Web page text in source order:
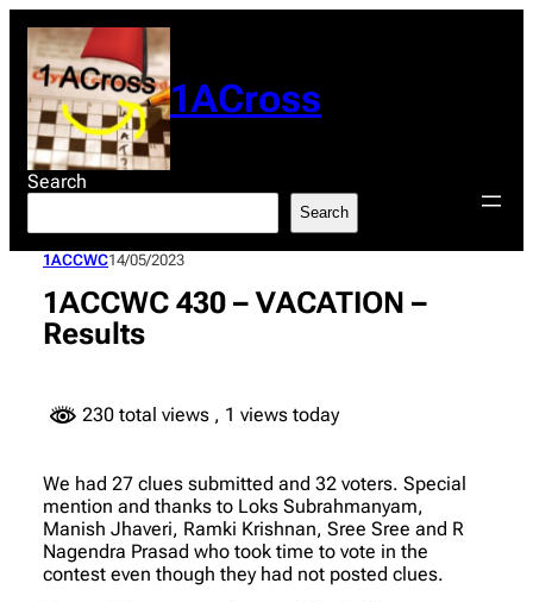
content
1ACross
Search
Search
1ACCWC14/05/2023
1ACCWC 430 – VACATION –
Results
230 total views , 1 views today
We had 27 clues submitted and 32 voters. Special
mention and thanks to Loks Subrahmanyam,
Manish Jhaveri, Ramki Krishnan, Sree Sree and R
Nagendra Prasad who took time to vote in the
contest even though they had not posted clues.